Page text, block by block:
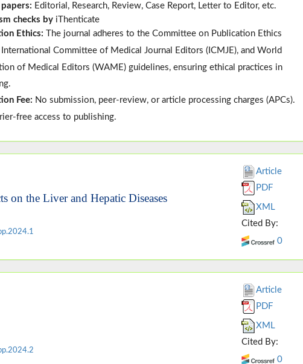
Editorial, Research, Review, Case Report, Letter to Editor, etc.
checks by iThenticate
Ethics:The journal adheres to theCommittee on Publication Ethics
International Committee of Medical Journal Editors ( ICMJE), andWorld
of Medical Editors (WAME) guidelines, ensuring ethical practices in
Fee: No submission, peer-review, or article processing charges (APCs).
free access to publishing.
on the Liver and Hepatic Diseases
Article
PDF
XML
Cited By:
0
Article
PDF
XML
Cited By:
0